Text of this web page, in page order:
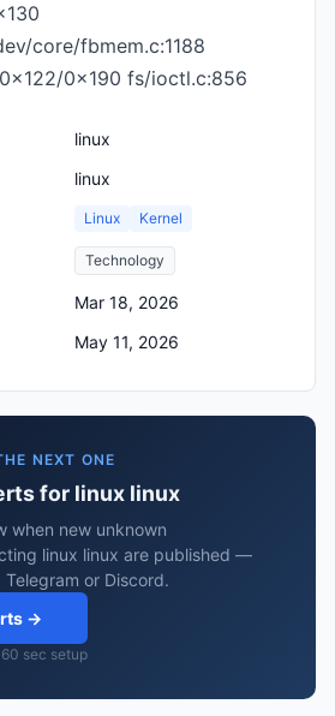
core/fbmem.c:1188
0x190 fs/ioctl.c:856
linux
linux
Linux Kernel
Technology
Mar 18, 2026
May 11, 2026
NEXT ONE
for linux linux
when new unknown
linux linux are published —
or Discord.
→
60 sec setup